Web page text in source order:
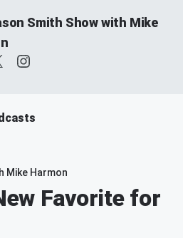
Smith Show with Mike
Mike Harmon
Favorite for